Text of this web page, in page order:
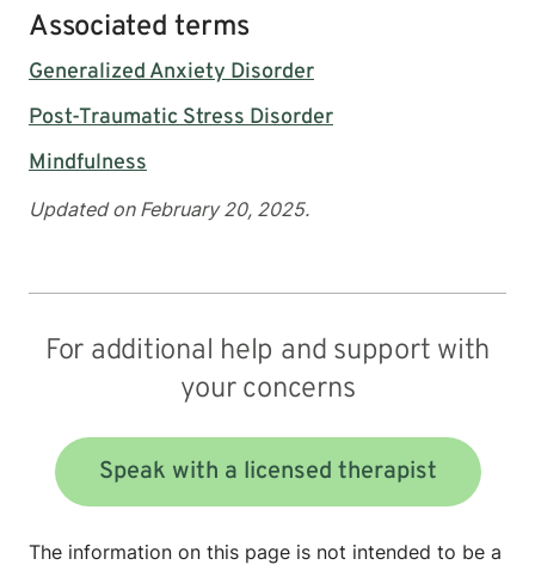
Associated terms
Generalized Anxiety Disorder
Post-Traumatic Stress Disorder
Mindfulness
Updated on February 20, 2025.
For additional help and support with
your concerns
Speak with a licensed therapist
The information on this page is not intended to be a